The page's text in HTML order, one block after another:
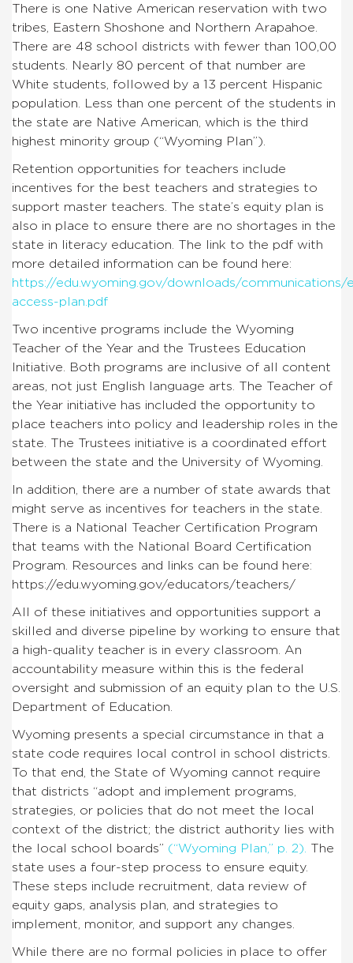
There is one Native American reservation with two
tribes, Eastern Shoshone and Northern Arapahoe.
There are 48 school districts with fewer than 100,00
students. Nearly 80 percent of that number are
White students, followed by a 13 percent Hispanic
population. Less than one percent of the students in
the state are Native American, which is the third
highest minority group (“Wyoming Plan”).
Retention opportunities for teachers include
incentives for the best teachers and strategies to
support master teachers. The state’s equity plan is
also in place to ensure there are no shortages in the
state in literacy education. The link to the pdf with
more detailed information can be found here:
https://edu.wyoming.gov/downloads/communications/
access-plan.pdf
Two incentive programs include the Wyoming
Teacher of the Year and the Trustees Education
Initiative. Both programs are inclusive of all content
areas, not just English language arts. The Teacher of
the Year initiative has included the opportunity to
place teachers into policy and leadership roles in the
state. The Trustees initiative is a coordinated effort
between the state and the University of Wyoming.
In addition, there are a number of state awards that
might serve as incentives for teachers in the state.
There is a National Teacher Certification Program
that teams with the National Board Certification
Program. Resources and links can be found here:
https://edu.wyoming.gov/educators/teachers/
All of these initiatives and opportunities support a
skilled and diverse pipeline by working to ensure that
a high-quality teacher is in every classroom. An
accountability measure within this is the federal
oversight and submission of an equity plan to the U.S.
Department of Education.
Wyoming presents a special circumstance in that a
state code requires local control in school districts.
To that end, the State of Wyoming cannot require
that districts “adopt and implement programs,
strategies, or policies that do not meet the local
context of the district; the district authority lies with
the local school boards” (“Wyoming Plan,” p. 2).
The
state uses a four-step process to ensure equity.
These steps include recruitment, data review of
equity gaps, analysis plan, and strategies to
implement, monitor, and support any changes.
While there are no formal policies in place to offer